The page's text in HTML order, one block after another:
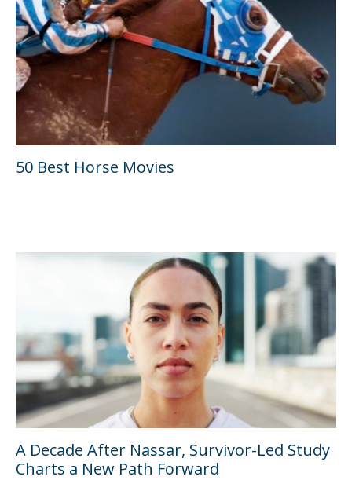
50 Best Horse Movies
A Decade After Nassar, Survivor-Led Study
Charts a New Path Forward